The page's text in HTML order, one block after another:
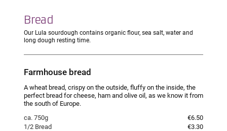
Bread
Our Lula sourdough contains organic flour, sea salt, water and
long dough resting time.
Farmhouse bread
A wheat bread, crispy on the outside, fluffy on the inside, the
perfect bread for cheese, ham and olive oil, as we know it from
the south of Europe.
ca. 750g
€6.50
1/2 Bread
€3.30